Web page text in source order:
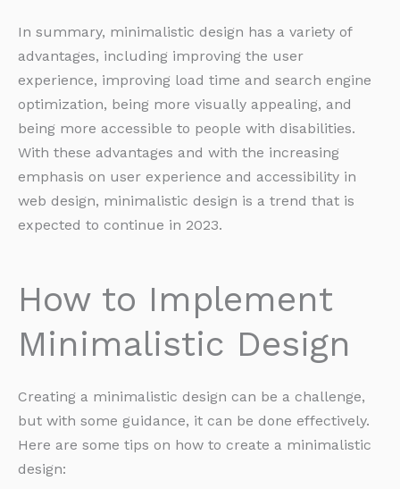
In summary, minimalistic design has a variety of
advantages, including improving the user
experience, improving load time and search engine
optimization, being more visually appealing, and
being more accessible to people with disabilities.
With these advantages and with the increasing
emphasis on user experience and accessibility in
web design, minimalistic design is a trend that is
expected to continue in 2023.
How to Implement
Minimalistic Design
Creating a minimalistic design can be a challenge,
but with some guidance, it can be done effectively.
Here are some tips on how to create a minimalistic
design: